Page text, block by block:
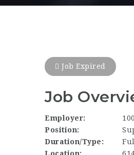
Job Expired
Job
Employer:
Position:
Duration/Type:
Location: